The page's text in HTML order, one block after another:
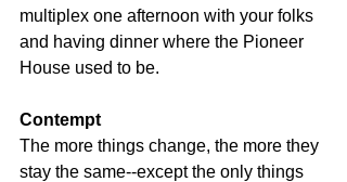
multiplex one afternoon with your folks
and having dinner where the Pioneer
House used to be.
Contempt
The more things change, the more they
stay the same--except the only things